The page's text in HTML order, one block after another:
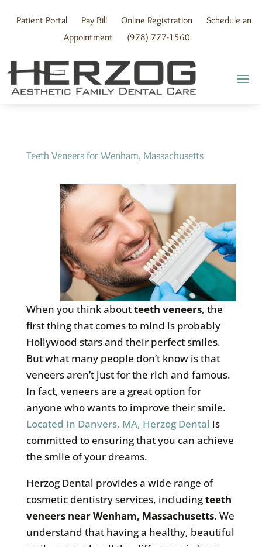
contentPatient Portal Pay Bill Online Registration
Schedule an
Appointment
(978) 777-1560
Teeth Veneers for Wenham, Massachusetts
When you think aboutteeth veneers, the
first thing that comes to mind is probably
Hollywood stars and their perfect smiles.
But what many people don’t know is that
veneers aren’t just for the rich and famous.
In fact, veneers are a great option for
anyone who wants to improve their smile.
Located in Danvers, MA, Herzog Dental is
committed to ensuring that you can achieve
the smile of your dreams.
Herzog Dental provides a wide range of
cosmetic dentistry services, includingteeth
veneers near Wenham, Massachusetts. We
understand that having a healthy, beautiful